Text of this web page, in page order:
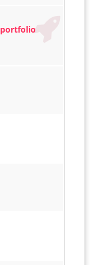
portfolio